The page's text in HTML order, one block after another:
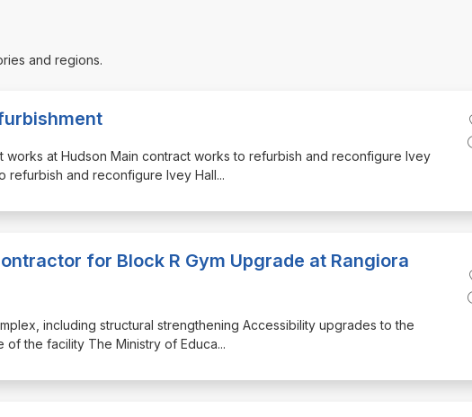
and regions.
at Hudson Main contract works to refurbish and reconfigure Ivey
refurbish and reconfigure Ivey Hall...
for Block R Gym Upgrade at Rangiora
including structural strengthening Accessibility upgrades to the
of the facility The Ministry of Educa...